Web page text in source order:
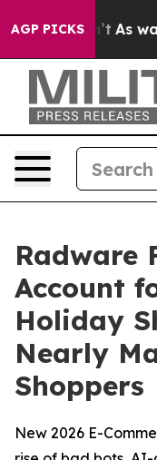
AGP PICKS
As war With
Radware
Account
Holiday
Nearly
Shoppers
New 2026 E-